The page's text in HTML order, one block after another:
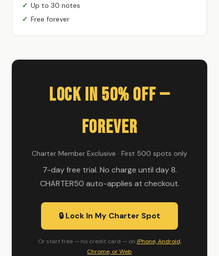
Up to 30 notes
Free forever
Lock In 50% Off —
Forever
Charter Member Exclusive · First 500 spots only
7-day free trial. No charge until day 8.
CHARTER50 auto-applies at checkout.
🔒 Lock In My Charter Spot
Or start free — no credit card — on iPhone, Android,
Chrome, or Web